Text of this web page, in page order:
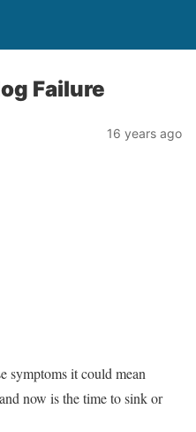
Failure
16 years ago
symptoms it could mean
now is the time to sink or